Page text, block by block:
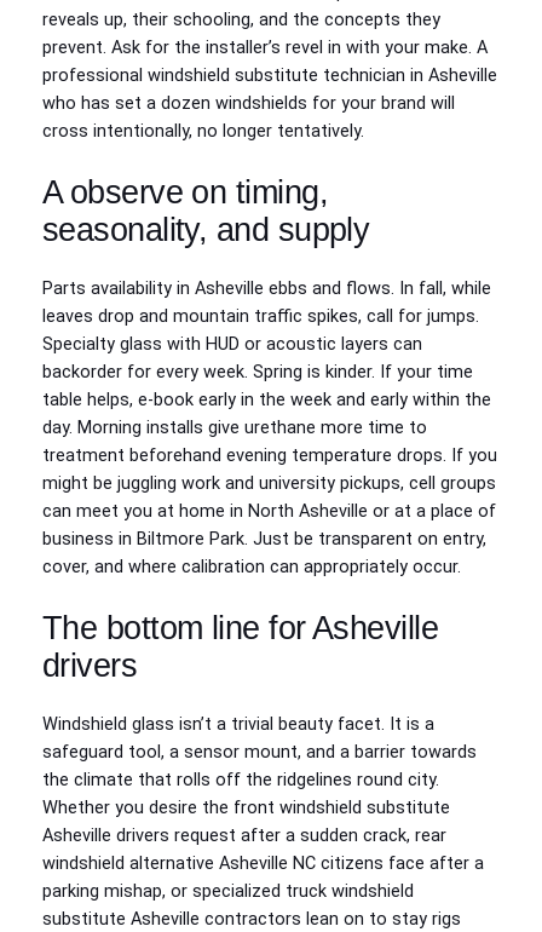
reveals up, their schooling, and the concepts they
prevent. Ask for the installer’s revel in with your make. A
professional windshield substitute technician in Asheville
who has set a dozen windshields for your brand will
cross intentionally, no longer tentatively.
A observe on timing,
seasonality, and supply
Parts availability in Asheville ebbs and flows. In fall, while
leaves drop and mountain traffic spikes, call for jumps.
Specialty glass with HUD or acoustic layers can
backorder for every week. Spring is kinder. If your time
table helps, e-book early in the week and early within the
day. Morning installs give urethane more time to
treatment beforehand evening temperature drops. If you
might be juggling work and university pickups, cell groups
can meet you at home in North Asheville or at a place of
business in Biltmore Park. Just be transparent on entry,
cover, and where calibration can appropriately occur.
The bottom line for Asheville
drivers
Windshield glass isn’t a trivial beauty facet. It is a
safeguard tool, a sensor mount, and a barrier towards
the climate that rolls off the ridgelines round city.
Whether you desire the front windshield substitute
Asheville drivers request after a sudden crack, rear
windshield alternative Asheville NC citizens face after a
parking mishap, or specialized truck windshield
substitute Asheville contractors lean on to stay rigs